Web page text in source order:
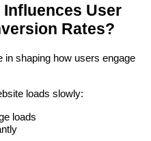
Influences User
Rates?
in shaping how users engage
loads slowly:
loads